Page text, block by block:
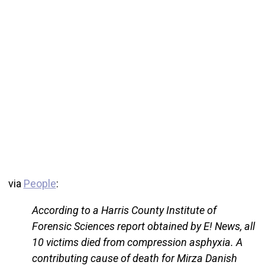
via People:
According to a Harris County Institute of
Forensic Sciences report obtained by E! News, all
10 victims died from compression asphyxia. A
contributing cause of death for Mirza Danish